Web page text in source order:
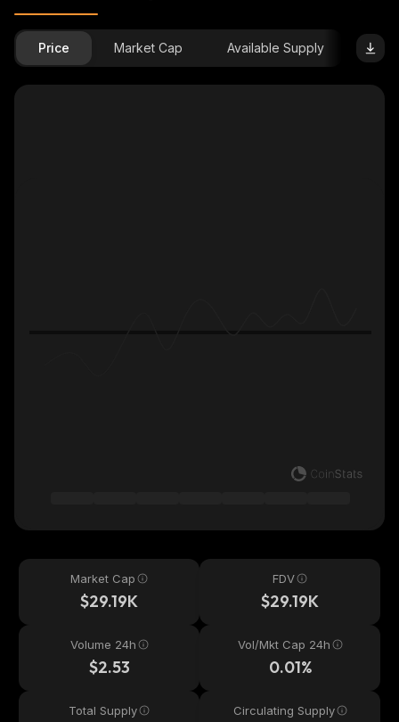
Price Market Cap Available Supply
Market Cap
$29.19K
FDV
$29.19K
Volume 24h
$2.53
Vol/Mkt Cap 24h
0.01%
Total Supply Circulating Supply